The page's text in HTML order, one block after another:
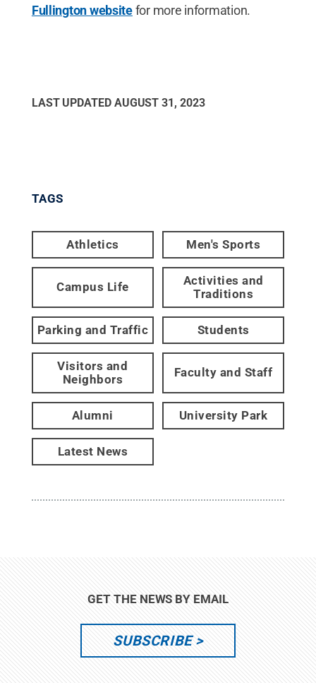
Fullington websitefor more information.
LAST UPDATED AUGUST 31, 2023
TAGS
Athletics Men's Sports
Campus Life
Activities and
Traditions
Parking and Traffic Students
Visitors and
Neighbors
Faculty and Staff
Alumni University Park
Latest News
GET THE NEWS BY EMAIL
SUBSCRIBE